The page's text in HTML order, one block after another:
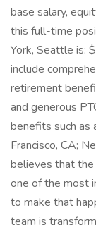
base salary,
this full-time
York, Seattle
include
retirement
and generous
benefits such as
Francisco, CA;
believes that
one of the most
to make that
team is